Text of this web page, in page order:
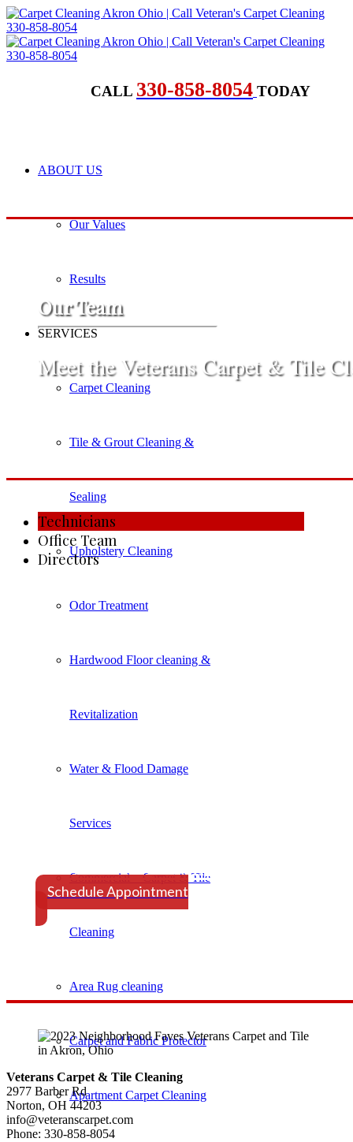
CALL 330-858-8054 TODAY
ABOUT US
Our Values
Results
SERVICES
Carpet Cleaning
Tile & Grout Cleaning &
Sealing
Upholstery Cleaning
Odor Treatment
Hardwood Floor cleaning &
Revitalization
Water & Flood Damage
Services
Commercial – Carpet & Tile
Cleaning
Area Rug cleaning
Carpet and Fabric Protector
Apartment Carpet Cleaning
​Our Team
​Meet the Veterans Carpet & Tile
​Technicians
​Office Team
​​Directors
Schedule Your
​Schedule Appointment
Veterans Carpet & Tile Cleaning
2977 Barber Rd
Norton, OH 44203
info@veteranscarpet.com
Phone: 330-858-8054